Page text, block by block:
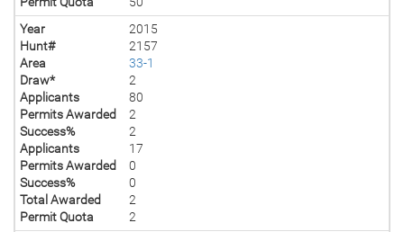
Year
2015
Hunt#
2157
Area
33-1
Draw*
2
Applicants
80
Permits Awarded
2
Success%
2
Applicants
17
Permits Awarded
0
Success%
0
Total Awarded
2
Permit Quota
2